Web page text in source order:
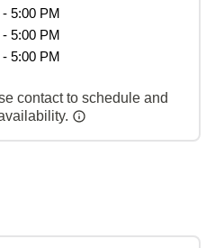
5:00 PM
5:00 PM
5:00 PM
contact to schedule and